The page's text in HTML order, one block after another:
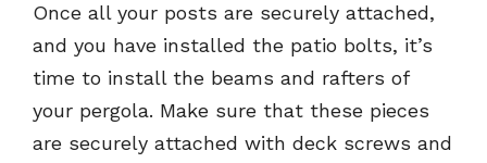
Once all your posts are securely attached,
and you have installed the patio bolts, it’s
time to install the beams and rafters of
your pergola. Make sure that these pieces
are securely attached with deck screws and